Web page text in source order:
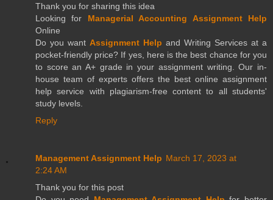
Thank you for sharing this idea
Looking for Managerial Accounting Assignment Help
Online
Do you want Assignment Help and Writing Services at a
pocket-friendly price? If yes, here is the best chance for you
to score an A+ grade in your assignment writing. Our in-
house team of experts offers the best online assignment
help service with plagiarism-free content to all students'
study levels.
Reply
Management Assignment Help March 17, 2023 at
2:24 AM
Thank you for this post